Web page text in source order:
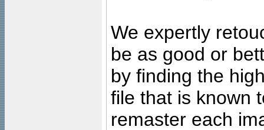
We expertly
be as good or
by finding the
file that is known
remaster each